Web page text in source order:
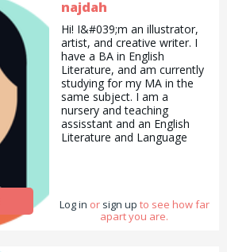
najdah
Hi! I&#039;m an illustrator,
artist, and creative writer. I
have a BA in English
Literature, and am currently
studying for my MA in the
same subject. I am a
nursery and teaching
assisstant and an English
Literature and Language
art! I hope to meet you
Log in or sign up to see how far
apart you are.